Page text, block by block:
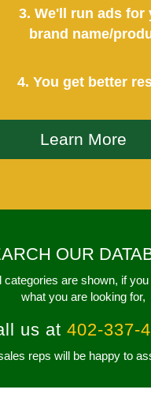
3. We'll run ads for
brand name/
4. You get better
Learn More
OUR
categories are shown, if you
what you are looking for,
us at 402-337-
reps will be happy to